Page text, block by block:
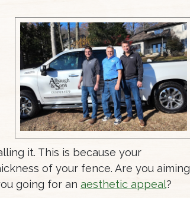
it. This is because your
of your fence. Are you aiming
going for an aesthetic appeal?